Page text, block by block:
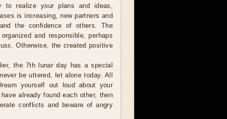
to realize your plans and ideas,
is increasing, new partners and
the confidence of others. The
and responsible, perhaps
Otherwise, the created positive
the 7th lunar day has a special
be uttered, let alone today. All
yourself out loud about your
already found each other, then
conflicts and beware of angry